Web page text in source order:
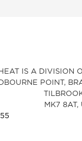
IS A DIVISION
POINT,
MK7 8AT,